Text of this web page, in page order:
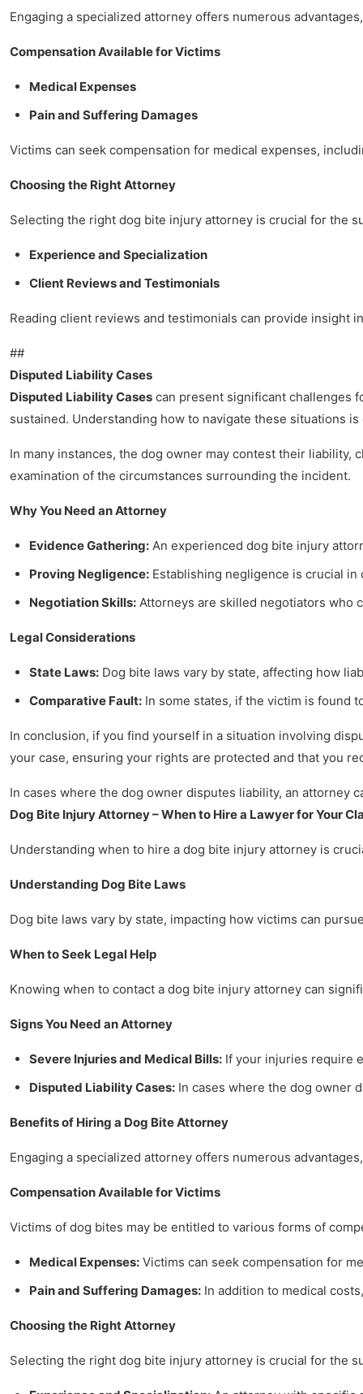
Engaging a specialized attorney offers numerous
Compensation Available for Victims
Medical Expenses
Pain and Suffering Damages
Victims can seek compensation for medical expenses,
Choosing the Right Attorney
Selecting the right dog bite injury attorney is crucial for the
Experience and Specialization
Client Reviews and Testimonials
Reading client reviews and testimonials can provide insight
##
Disputed Liability Cases
Disputed Liability Cases can present significant challenges
sustained. Understanding how to navigate these situations
In many instances, the dog owner may contest their liability,
examination of the circumstances surrounding the incident.
Why You Need an Attorney
Evidence Gathering: An experienced dog bite injury
Proving Negligence: Establishing negligence is crucial
Negotiation Skills: Attorneys are skilled negotiators who
Legal Considerations
State Laws: Dog bite laws vary by state, affecting how
Comparative Fault: In some states, if the victim is found
In conclusion, if you find yourself in a situation involving
your case, ensuring your rights are protected and that you
In cases where the dog owner disputes liability, an attorney
Dog Bite Injury Attorney – When to Hire a Lawyer for Your
Understanding when to hire a dog bite injury attorney is
Understanding Dog Bite Laws
Dog bite laws vary by state, impacting how victims can
When to Seek Legal Help
Knowing when to contact a dog bite injury attorney can
Signs You Need an Attorney
Severe Injuries and Medical Bills: If your injuries require
Disputed Liability Cases: In cases where the dog owner
Benefits of Hiring a Dog Bite Attorney
Engaging a specialized attorney offers numerous
Compensation Available for Victims
Victims of dog bites may be entitled to various forms of
Medical Expenses: Victims can seek compensation for
Pain and Suffering Damages: In addition to medical
Choosing the Right Attorney
Selecting the right dog bite injury attorney is crucial for the